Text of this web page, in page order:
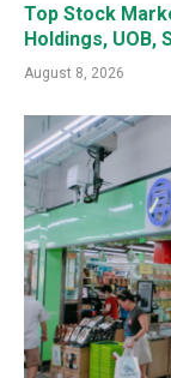
Top Stock
Holdings, UOB,
August 8, 2026